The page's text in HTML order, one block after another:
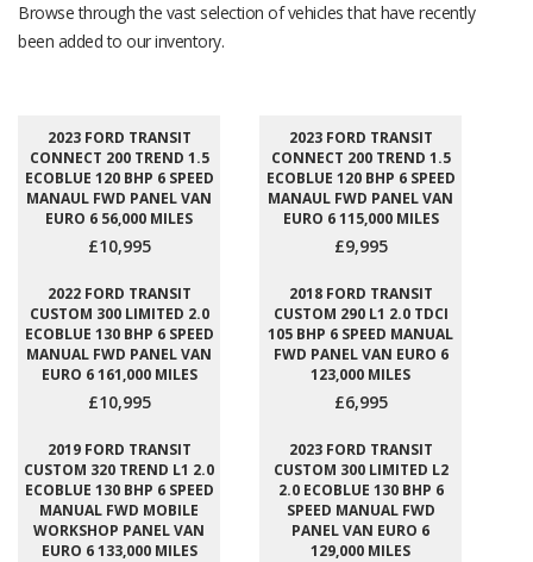
Browse through the vast selection of vehicles that have recently
been added to our inventory.
2023 FORD TRANSIT
CONNECT 200 TREND 1.5
ECOBLUE 120 BHP 6 SPEED
MANAUL FWD PANEL VAN
EURO 6 56,000 MILES
£10,995
2023 FORD TRANSIT
CONNECT 200 TREND 1.5
ECOBLUE 120 BHP 6 SPEED
MANAUL FWD PANEL VAN
EURO 6 115,000 MILES
£9,995
2022 FORD TRANSIT
CUSTOM 300 LIMITED 2.0
ECOBLUE 130 BHP 6 SPEED
MANUAL FWD PANEL VAN
EURO 6 161,000 MILES
£10,995
2018 FORD TRANSIT
CUSTOM 290 L1 2.0 TDCI
105 BHP 6 SPEED MANUAL
FWD PANEL VAN EURO 6
123,000 MILES
£6,995
2019 FORD TRANSIT
CUSTOM 320 TREND L1 2.0
ECOBLUE 130 BHP 6 SPEED
MANUAL FWD MOBILE
WORKSHOP PANEL VAN
EURO 6 133,000 MILES
2023 FORD TRANSIT
CUSTOM 300 LIMITED L2
2.0 ECOBLUE 130 BHP 6
SPEED MANUAL FWD
PANEL VAN EURO 6
129,000 MILES